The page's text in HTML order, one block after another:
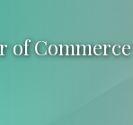
of Commerce